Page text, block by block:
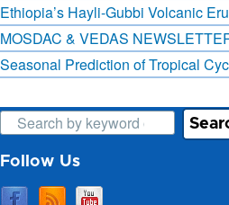
SEA STATE FORECAST IN
TERMS OF WAVE HEIGHT,
WAVE PERIOD ETC.
3 DAYS
Ethiopia’s Hayli-Gubbi Volcanic
MOSDAC & VEDAS
Seasonal Prediction of Tropical
Search
Follow Us